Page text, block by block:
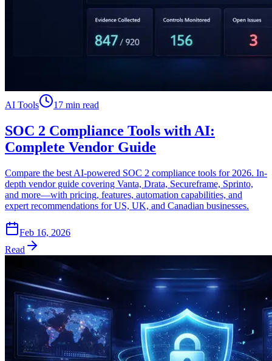
AI Tools 17 min read
SOC 2 Compliance Tools with AI:
Complete Vendor Guide
Compare the best AI-powered SOC 2 compliance tools for 2026. In-
depth vendor guide covering Vanta, Drata, Secureframe, Sprinto,
and more—with pricing, features, automation capabilities, and
expert recommendations for US, UK, and Canadian businesses.
Feb 16, 2026
Read